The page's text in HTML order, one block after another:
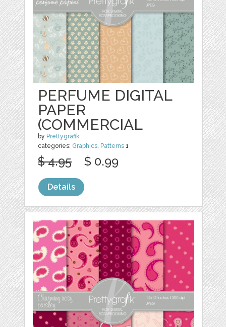
PERFUME DIGITAL
PAPER
(COMMERCIAL
by Prettygrafik
categories: Graphics, Patterns 1
$ 4.95 $ 0.99
Details